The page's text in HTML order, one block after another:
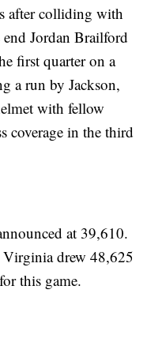
after colliding with
end Jordan Brailford
first quarter on a
a run by Jackson,
with fellow
coverage in the third
at 39,610.
drew 48,625
this game.